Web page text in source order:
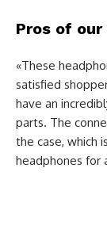
Pros of
«These
satisfied
have an
parts. The
the case, which
headphones for